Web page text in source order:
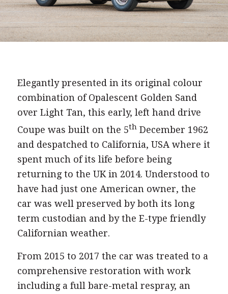
Elegantly presented in its original colour
combination of Opalescent Golden Sand
over Light Tan, this early, left hand drive
Coupe was built on the 5thDecember 1962
and despatched to California, USA where it
spent much of its life before being
returning to the UK in 2014. Understood to
have had just one American owner, the
car was well preserved by both its long
term custodian and by the E-type friendly
Californian weather.
From 2015 to 2017 the car was treated to a
comprehensive restoration with work
including a full bare-metal respray, an